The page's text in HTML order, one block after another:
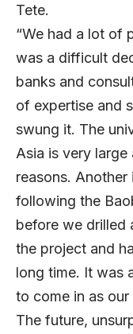
Tete.
“We had a lot of
was a difficult
banks and
of expertise and
swung it. The
Asia is very
reasons.
following the
before we drilled
the project and
long time. It was
to come in as our
The future,